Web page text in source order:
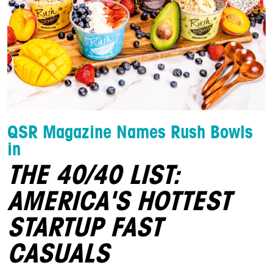
QSR Magazine Names Rush Bowls
in
THE 40/40 LIST:
AMERICA'S HOTTEST
STARTUP FAST
CASUALS